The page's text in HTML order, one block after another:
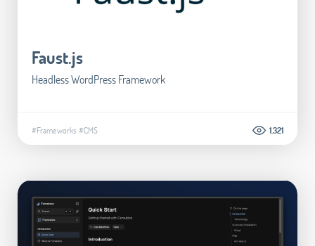
Faust.js
Headless WordPress Framework
#Frameworks #CMS 1.321